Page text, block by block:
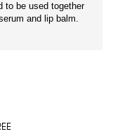
to be used together
and lip balm.